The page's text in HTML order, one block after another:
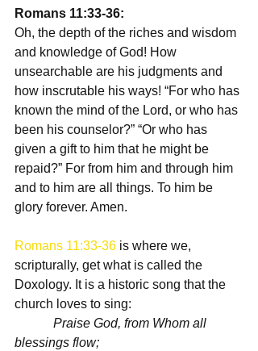
Romans 11:33-36:
Oh, the depth of the riches and wisdom
and knowledge of God! How
unsearchable are his judgments and
how inscrutable his ways! “For who has
known the mind of the Lord, or who has
been his counselor?” “Or who has
given a gift to him that he might be
repaid?” For from him and through him
and to him are all things. To him be
glory forever. Amen.
Romans 11:33-36 is where we,
scripturally, get what is called the
Doxology. It is a historic song that the
church loves to sing:
blessings flow;